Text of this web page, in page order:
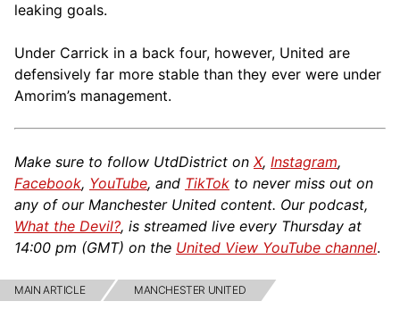
leaking goals.
Under Carrick in a back four, however, United are
defensively far more stable than they ever were under
Amorim’s management.
Make sure to follow UtdDistrict on X, Instagram,
Facebook, YouTube, and TikTok to never miss out on
any of our Manchester United content. Our podcast,
What the Devil?, is streamed live every Thursday at
14:00 pm (GMT) on the United View YouTube channel.
MAIN ARTICLE MANCHESTER UNITED